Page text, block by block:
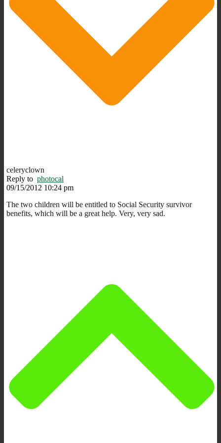
celeryclown
Reply to photocal
09/15/2012 10:24 pm
The two children will be entitled to Social Security survivor
benefits, which will be a great help. Very, very sad.